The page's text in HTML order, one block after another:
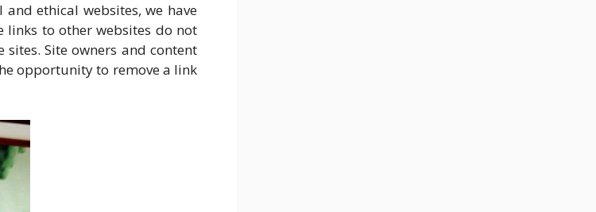
ethical websites, we have
links to other websites do not
Site owners and content
opportunity to remove a link